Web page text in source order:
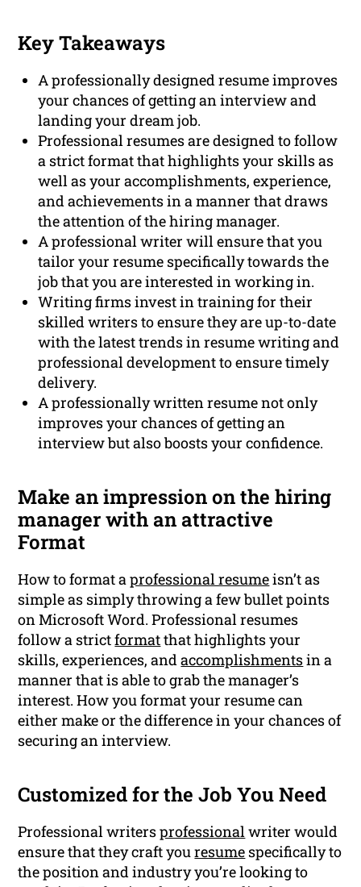
Key Takeaways
A professionally designed resume improves
your chances of getting an interview and
landing your dream job.
Professional resumes are designed to follow
a strict format that highlights your skills as
well as your accomplishments, experience,
and achievements in a manner that draws
the attention of the hiring manager.
A professional writer will ensure that you
tailor your resume specifically towards the
job that you are interested in working in.
Writing firms invest in training for their
skilled writers to ensure they are up-to-date
with the latest trends in resume writing and
professional development to ensure timely
delivery.
A professionally written resume not only
improves your chances of getting an
interview but also boosts your confidence.
Make an impression on the hiring
manager with an attractive
Format
How to format aprofessional resumeisn’t as
simple as simply throwing a few bullet points
on Microsoft Word. Professional resumes
follow a strictformatthat highlights your
skills, experiences, andaccomplishmentsin a
manner that is able to grab the manager’s
interest. How you format your resume can
either make or the difference in your chances of
securing an interview.
Customized for the Job You Need
Professional writersprofessionalwriter would
ensure that they craft youresume specifically to
the position and industry you’re looking to